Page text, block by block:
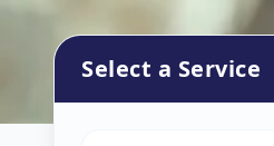
Select a Service